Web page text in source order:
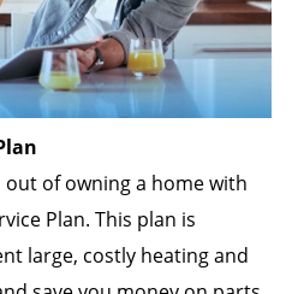
of owning a home with
Plan. This plan is
large, costly heating and